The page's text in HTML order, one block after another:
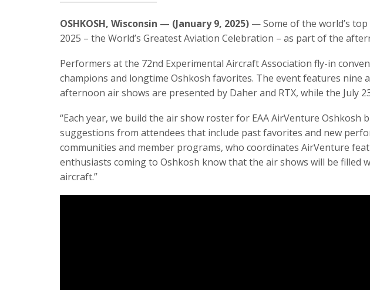
OSHKOSH, Wisconsin — (January 9, 2025) — Some of the world’s
2025 – the World’s Greatest Aviation Celebration – as part of the
Performers at the 72nd Experimental Aircraft Association fly-in
champions and longtime Oshkosh favorites. The event features nine
afternoon air shows are presented by Daher and RTX, while the July
“Each year, we build the air show roster for EAA AirVenture
suggestions from attendees that include past favorites and new
communities and member programs, who coordinates AirVenture
enthusiasts coming to Oshkosh know that the air shows will be filled
aircraft.”